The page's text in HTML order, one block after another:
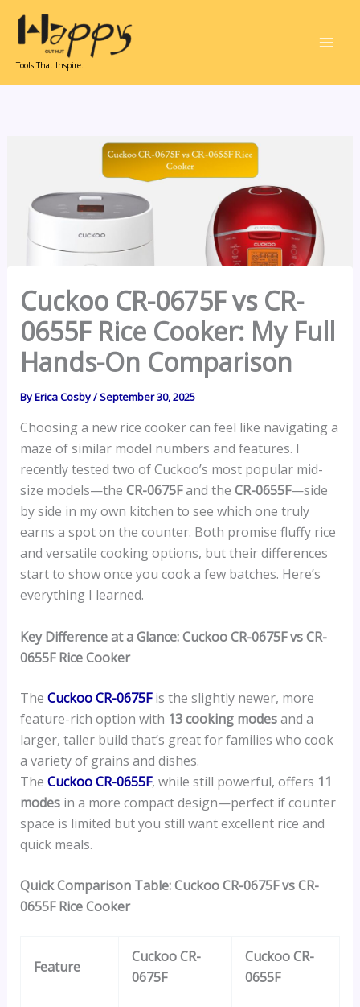
content
Tools That Inspire.
Cuckoo CR-0675F vs CR-
0655F Rice Cooker: My Full
Hands-On Comparison
ByErica Cosby/September 30, 2025
Choosing a new rice cooker can feel like navigating a
maze of similar model numbers and features. I
recently tested two of Cuckoo’s most popular mid-
size models—the CR-0675Fand the CR-0655F—side
by side in my own kitchen to see which one truly
earns a spot on the counter. Both promise fluffy rice
and versatile cooking options, but their differences
start to show once you cook a few batches. Here’s
everything I learned.
Key Difference at a Glance: Cuckoo CR-0675F vs CR-
0655F Rice Cooker
The Cuckoo CR-0675Fis the slightly newer, more
feature-rich option with 13 cooking modesand a
larger, taller build that’s great for families who cook
a variety of grains and dishes.
The Cuckoo CR-0655F, while still powerful, offers 11
modesin a more compact design—perfect if counter
space is limited but you still want excellent rice and
quick meals.
Quick Comparison Table: Cuckoo CR-0675F vs CR-
0655F Rice Cooker
Feature
Cuckoo CR-
0675F
Cuckoo CR-
0655F